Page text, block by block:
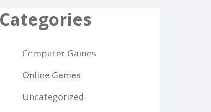
Categories
Computer Games
Online Games
Uncategorized